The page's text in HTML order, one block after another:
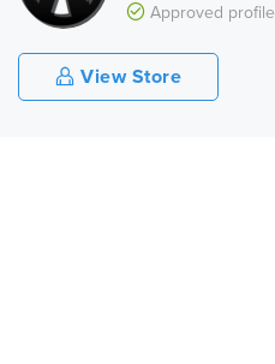
Approved profile
View Store